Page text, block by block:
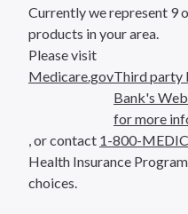
Currently we represent 9
products in your area.
Please visit
Medicare.govThird party
Bank's
for more
, or contact 1-800-
Health Insurance
choices.